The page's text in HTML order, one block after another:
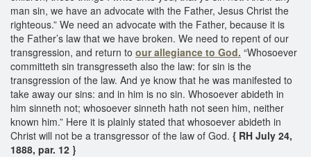
man sin, we have an advocate with the Father, Jesus Christ the
righteous.” We need an advocate with the Father, because it is
the Father’s law that we have broken. We need to repent of our
transgression, and return to our allegiance to God. “Whosoever
committeth sin transgresseth also the law: for sin is the
transgression of the law. And ye know that he was manifested to
take away our sins: and in him is no sin. Whosoever abideth in
him sinneth not; whosoever sinneth hath not seen him, neither
known him.” Here it is plainly stated that whosoever abideth in
Christ will not be a transgressor of the law of God. { RH July 24,
1888, par. 12 }